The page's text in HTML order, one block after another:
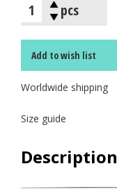
pcs
Add to wish list
Worldwide shipping
Size guide
Description